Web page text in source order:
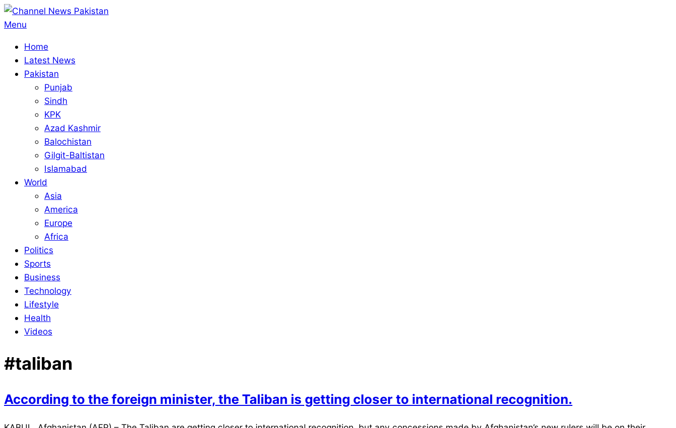
Skip
to
Primary
Menu
Menu
Home
Latest News
Pakistan
Punjab
Sindh
KPK
Azad Kashmir
Balochistan
Gilgit-Baltistan
Islamabad
World
Asia
America
Europe
Africa
Politics
Sports
Business
Technology
Lifestyle
Health
Videos
#taliban
According to the foreign minister, the Taliban is getting closer to international recognition.